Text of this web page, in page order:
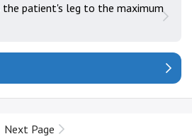
patient's leg to the maximum
Next Page